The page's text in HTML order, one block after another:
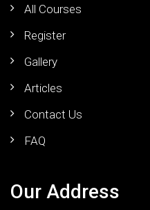
All Courses
Register
Gallery
Articles
Contact Us
FAQ
Our Address